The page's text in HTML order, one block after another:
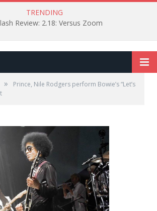
TRENDING
Review: 2.18: Versus Zoom
»
Prince, Nile Rodgers perform Bowie’s “Let’s